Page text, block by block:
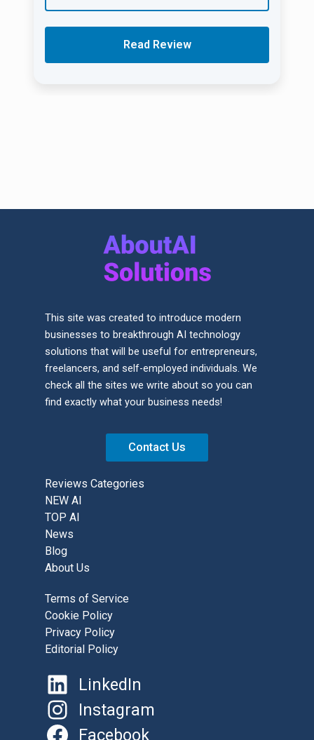
Read Review
This site was created to introduce modern
businesses to breakthrough AI technology
solutions that will be useful for entrepreneurs,
freelancers, and self-employed individuals. We
check all the sites we write about so you can
find exactly what your business needs!
Contact Us
Reviews Categories
NEW AI
TOP AI
News
Blog
About Us
Terms of Service
Cookie Policy
Privacy Policy
Editorial Policy
LinkedIn
Instagram
Facebook